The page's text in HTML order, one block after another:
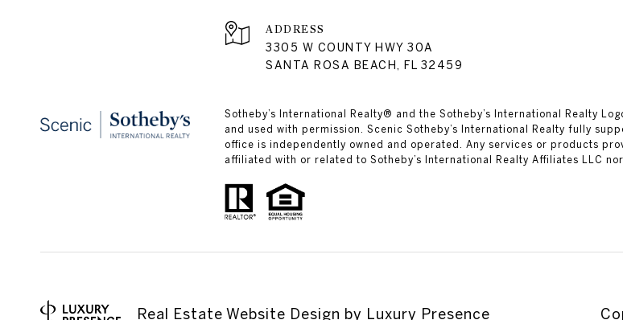
ADDRESS
3305 W COUNTY HWY 30A
SANTA ROSA BEACH, FL 32459
Sotheby’s International Realty® and the Sotheby’s International Realty
and used with permission. Scenic Sotheby’s International Realty fully
office is independently owned and operated. Any services or products
affiliated with or related to Sotheby’s International Realty Affiliates LLC
Real Estate Website Design by Luxury Presence